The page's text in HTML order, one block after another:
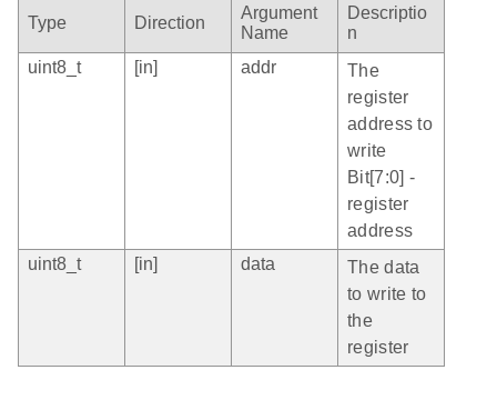
Type Direction
Argument
Name
Descriptio
n
uint8_t
[in] addr
The
register
address to
write
Bit[7:0] -
register
address
uint8_t
[in] data
The data
to write to
the
register